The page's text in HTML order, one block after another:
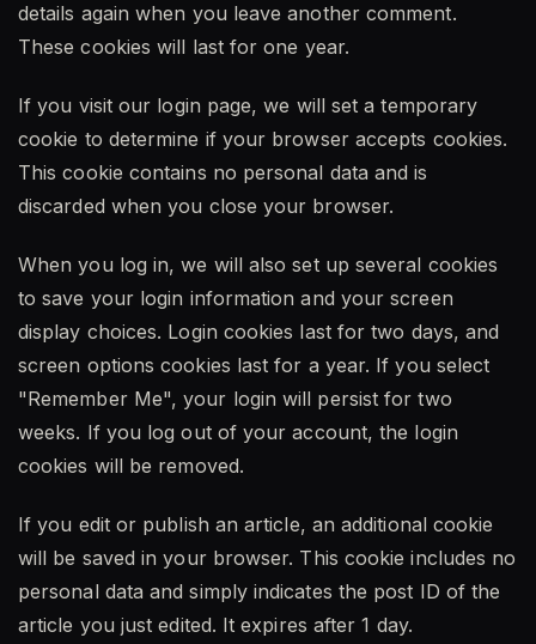
details again when you leave another comment.
These cookies will last for one year.
If you visit our login page, we will set a temporary
cookie to determine if your browser accepts cookies.
This cookie contains no personal data and is
discarded when you close your browser.
When you log in, we will also set up several cookies
to save your login information and your screen
display choices. Login cookies last for two days, and
screen options cookies last for a year. If you select
"Remember Me", your login will persist for two
weeks. If you log out of your account, the login
cookies will be removed.
If you edit or publish an article, an additional cookie
will be saved in your browser. This cookie includes no
personal data and simply indicates the post ID of the
article you just edited. It expires after 1 day.